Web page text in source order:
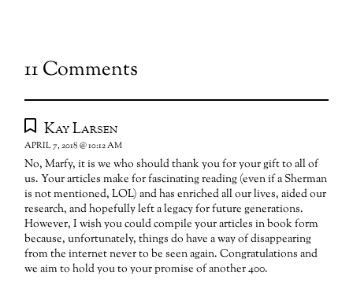
11 Comments
Kay Larsen
APRIL 7, 2018 @ 10:12 AM
No, Marfy, it is we who should thank you for your gift to all of
us. Your articles make for fascinating reading (even if a Sherman
is not mentioned, LOL) and has enriched all our lives, aided our
research, and hopefully left a legacy for future generations.
However, I wish you could compile your articles in book form
because, unfortunately, things do have a way of disappearing
from the internet never to be seen again. Congratulations and
we aim to hold you to your promise of another 400.